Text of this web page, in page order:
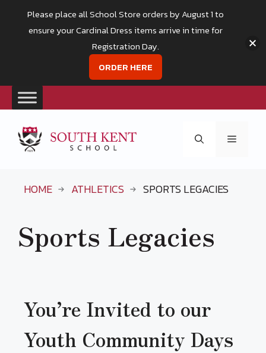
content
Menu
HOME ATHLETICS SPORTS LEGACIES
Sports Legacies
You’re Invited to our
Youth Community Days
Please place all School Store orders by August 1 to
ensure your Cardinal Dress items arrive in time for
Registration Day.
ORDER HERE